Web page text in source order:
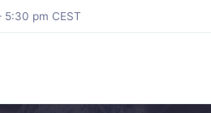
pm CEST